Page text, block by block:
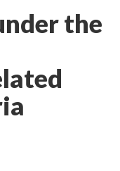
the